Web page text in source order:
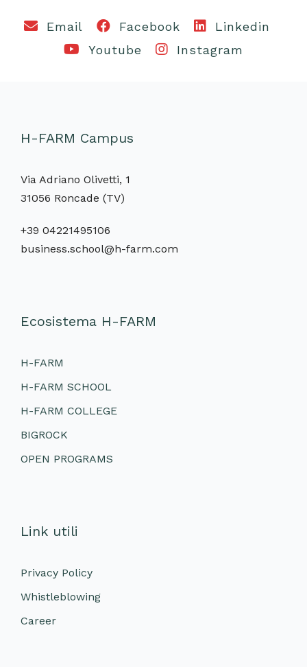
Email Facebook
Linkedin
Youtube
Instagram
H-FARM Campus
Via Adriano Olivetti, 1
31056 Roncade (TV)
+39 04221495106
business.school@h-farm.com
Ecosistema H-FARM
H-FARM
H-FARM SCHOOL
H-FARM COLLEGE
BIGROCK
OPEN PROGRAMS
Link utili
Privacy Policy
Whistleblowing
Career